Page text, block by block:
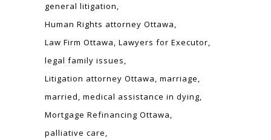
general litigation
Human Rights attorney Ottawa
Law Firm Ottawa Lawyers for Executor
legal family issues
Litigation attorney Ottawa marriage
married medical assistance in dying
Mortgage Refinancing Ottawa
palliative care